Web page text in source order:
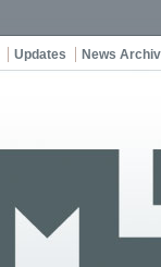
Updates News